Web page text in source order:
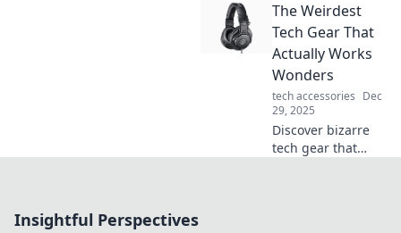
back? Discover
shocking truths
and tips to reclaim
your comfort and
health!
The Weirdest
Tech Gear That
Actually Works
Wonders
tech accessories Dec
29, 2025
Discover bizarre
tech gear that
Insightful Perspectives